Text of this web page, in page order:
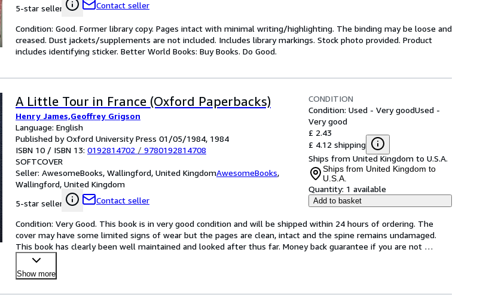
5-star seller
Contact seller
Condition: Good. Former library copy. Pages intact with minimal writing/highlighting. The binding may be loose and
creased. Dust jackets/supplements are not included. Includes library markings. Stock photo provided. Product
includes identifying sticker. Better World Books: Buy Books. Do Good.
A Little Tour in France (Oxford Paperbacks)
Henry James,Geoffrey Grigson
Language: English
Published by Oxford University Press 01/05/1984, 1984
ISBN 10 / ISBN 13: 0192814702 / 9780192814708
SOFTCOVER
Seller: AwesomeBooks, Wallingford, United KingdomAwesomeBooks,
Wallingford, United Kingdom
5-star seller
Contact seller
CONDITION
Condition: Used - Very goodUsed -
Very good
£ 2.43
£ 4.12 shipping
Ships from United Kingdom to U.S.A.
Ships from United Kingdom to
U.S.A.
Quantity: 1 available
Add to basket
Condition: Very Good. This book is in very good condition and will be shipped within 24 hours of ordering. The
cover may have some limited signs of wear but the pages are clean, intact and the spine remains undamaged.
This book has clearly been well maintained and looked after thus far. Money back guarantee if you are not
satisf …
Show more